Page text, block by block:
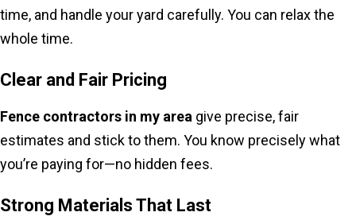
time, and handle your yard carefully. You can relax the
whole time.
Clear and Fair Pricing
Fence contractors in my area give precise, fair
estimates and stick to them. You know precisely what
you’re paying for—no hidden fees.
Strong Materials That Last